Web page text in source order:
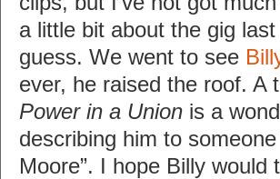
a little bit about the gig
guess. We went to see
ever, he raised the roof. A
Power in a Union is a
describing him to
Moore”. I hope Billy